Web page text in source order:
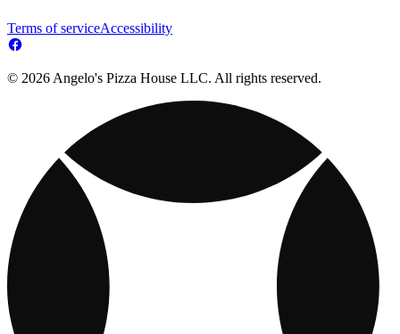
Terms of serviceAccessibility
© 2026 Angelo's Pizza House LLC. All rights reserved.